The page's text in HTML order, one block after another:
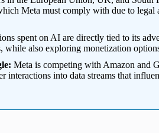
Meta must comply with due to legal
spent on AI are directly tied to its
also exploring monetization
Meta is competing with Amazon and
interactions into data streams that